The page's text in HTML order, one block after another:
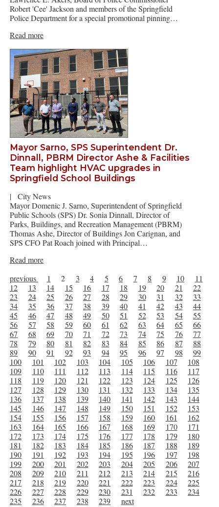
Robert 'Cee' Jackson and members of the Springfield
Police Department for a special promotional pinning…
Read more
Mayor Sarno, SPS Superintendent Dr.
Dinnall, PBRM Director Ashe & Facilities
Team highlight HVAC upgrades in
Springfield School Buildings
|
City News
Mayor Domenic J. Sarno, Superintendent of Springfield
Public Schools (SPS) Dr. Sonia Dinnall, Director of
Parks, Buildings, and Recreation Management (PBRM)
Thomas Ashe, Director of Buildings Jon Carignan, and
SPS CFO Pat Roach joined with Principal…
Read more
previous
1 2 3 4 5 6 7 8 9 10
11
12
13 14 15 16 17 18 19 20 21
22
23
24 25 26 27 28 29 30 31 32
33
34
35 36 37 38 39 40 41 42 43
44
45
46 47 48 49 50 51 52 53 54
55
56
57 58 59 60 61 62 63 64 65
66
67
68 69 70 71 72 73 74 75 76
77
78
79 80 81 82 83 84 85 86 87
88
89
90 91 92 93 94 95 96 97 98
99
100
101 102 103 104 105 106 107
108
109
110 111 112 113 114 115 116
117
118
119 120 121 122 123 124 125
126
127
128 129 130 131 132 133 134
135
136
137 138 139 140 141 142 143
144
145
146 147 148 149 150 151 152
153
154
155 156 157 158 159 160 161
162
163
164 165 166 167 168 169 170
171
172
173 174 175 176 177 178 179
180
181
182 183 184 185 186 187 188
189
190
191 192 193 194 195 196 197
198
199
200 201 202 203 204 205 206
207
208
209 210 211 212 213 214 215
216
217
218 219 220 221 222 223 224
225
226
227 228 229 230 231 232 233
234
235
236 237 238 239 next